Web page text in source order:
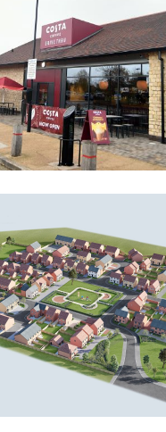
Centre, Stratford-
Upon-Avon
VIEW PROJECT
Lancaster Way
Northampton
VIEW PROJECT